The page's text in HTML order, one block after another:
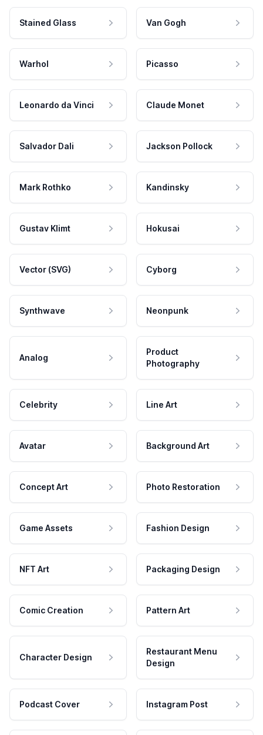
Stained Glass Van Gogh
Warhol Picasso
Leonardo da Vinci Claude Monet
Salvador Dali Jackson Pollock
Mark Rothko Kandinsky
Gustav Klimt Hokusai
Vector (SVG) Cyborg
Synthwave Neonpunk
Analog
Product
Photography
Celebrity Line Art
Avatar Background Art
Concept Art Photo Restoration
Game Assets Fashion Design
NFT Art Packaging Design
Comic Creation Pattern Art
Character Design
Restaurant Menu
Design
Podcast Cover Instagram Post